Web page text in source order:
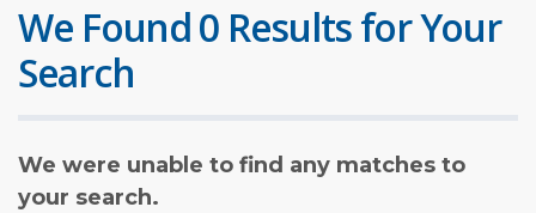
We Found 0 Results for Your
Search
We were unable to find any matches to
your search.